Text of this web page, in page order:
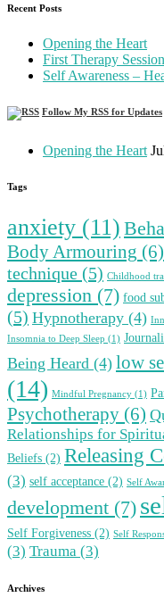
Recent Posts
Opening the Heart
First Therapy
Self Awareness –
Follow My RSS for Updates
Opening the Heart
Tags
anxiety (11)
Body Armouring (6)
technique (5) Childhood
depression (7) food
(5) Hypnotherapy (4)
Insomnia to Deep Sleep (1)
Being Heard (4) low
(14) Mindful Pregnancy (1)
Psychotherapy (6)
Relationships for
Beliefs (2) Releasing
(3) self acceptance (2) Self
development (7)
Self Forgiveness (2) Self
(3) Trauma (3)
Archives